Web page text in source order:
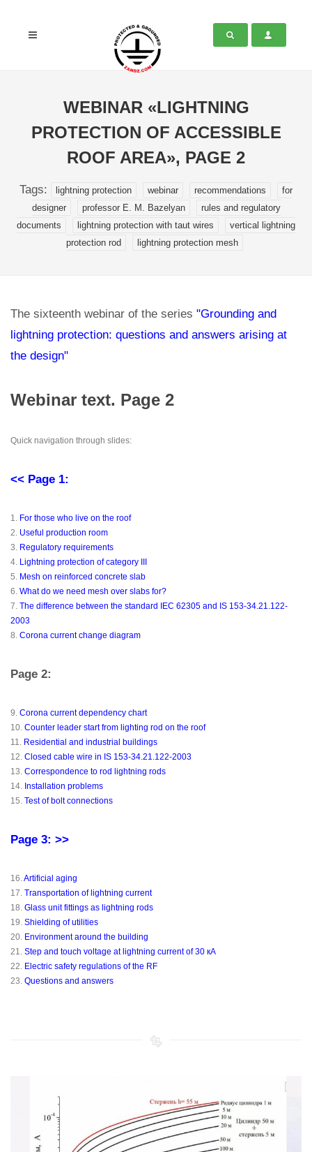
WEBINAR «LIGHTNING
PROTECTION OF ACCESSIBLE
ROOF AREA», PAGE 2
Tags: lightning protection webinar recommendations
for
designer
professor E. M. Bazelyan
rules and regulatory
documents
lightning protection with taut wires
vertical lightning
protection rod
lightning protection mesh
The sixteenth webinar of the series "Grounding and
lightning protection: questions and answers arising at
the design"
Webinar text. Page 2
Quick navigation through slides:
<< Page 1:
1. For those who live on the roof
2. Useful production room
3. Regulatory requirements
4. Lightning protection of category III
5. Mesh on reinforced concrete slab
6. What do we need mesh over slabs for?
7. The difference between the standard IEC 62305 and IS 153-34.21.122-
2003
8. Corona current change diagram
Page 2:
9. Corona current dependency chart
10. Counter leader start from lighting rod on the roof
11. Residential and industrial buildings
12. Closed cable wire in IS 153-34.21.122-2003
13. Correspondence to rod lightning rods
14. Installation problems
15. Test of bolt connections
Page 3: >>
16.Artificial aging
17. Transportation of lightning current
18. Glass unit fittings as lightning rods
19. Shielding of utilities
20. Environment around the building
21. Step and touch voltage at lightning current of 30 кА
22. Electric safety regulations of the RF
23. Questions and answers